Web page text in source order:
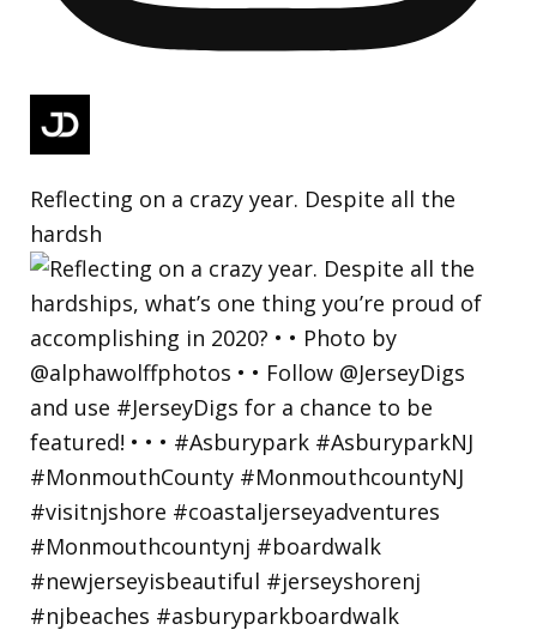
Reflecting on a crazy year. Despite all the
hardsh